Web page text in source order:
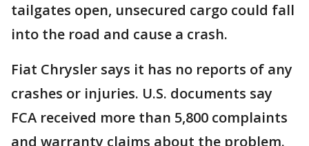
tailgates open, unsecured cargo could fall
into the road and cause a crash.
Fiat Chrysler says it has no reports of any
crashes or injuries. U.S. documents say
FCA received more than 5,800 complaints
and warranty claims about the problem.